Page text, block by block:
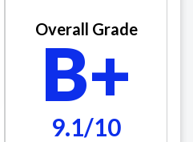
Overall Grade
B+
9.1/10